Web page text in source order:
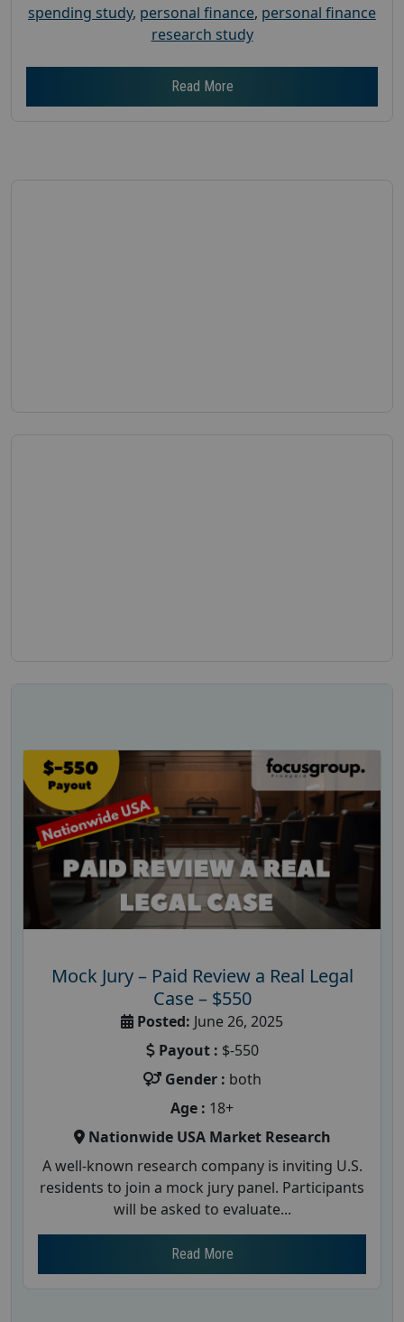
spending study, personal finance, personal finance
research study
Read More
Mock Jury – Paid Review a Real Legal
Case – $550
Posted: June 26, 2025
Payout : $-550
Gender : both
Age : 18+
Nationwide USA Market Research
A well-known research company is inviting U.S.
residents to join a mock jury panel. Participants
will be asked to evaluate...
Read More